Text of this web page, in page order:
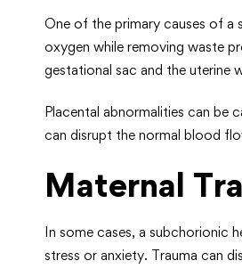
One of the primary causes of a
oxygen while removing waste
gestational sac and the uterine
Placental abnormalities can be
can disrupt the normal blood
Maternal
In some cases, a subchorionic
stress or anxiety. Trauma can